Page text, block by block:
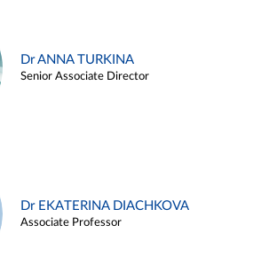
Dr ANNA TURKINA
Senior Associate Director
Dr EKATERINA DIACHKOVA
Associate Professor